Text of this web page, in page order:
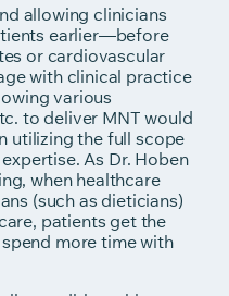
allowing clinicians
earlier—before
or cardiovascular
with clinical practice
various
to deliver MNT would
utilizing the full scope
As Dr. Hoben
when healthcare
(such as dieticians)
patients get the
more time with